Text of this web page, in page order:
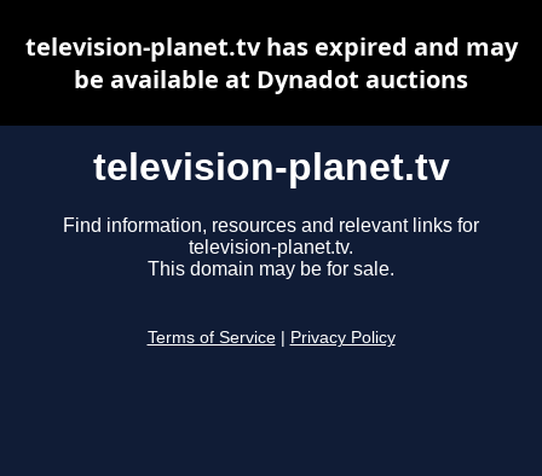
television-planet.tv
Find information, resources and relevant links for
television-planet.tv.
This domain may be for sale.
Terms of Service Privacy Policy
television-planet.tv has expired and may
be available at Dynadot auctions